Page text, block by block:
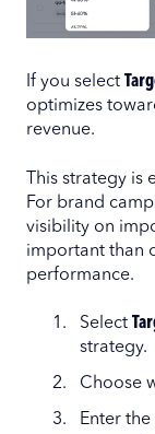
If you select
optimizes
revenue.
This strategy
For brand
visibility on
important than
performance.
Select
strategy.
Choose
Enter